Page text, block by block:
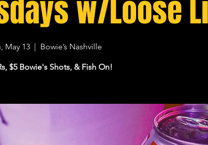
w/Loose
May 13
  |
Bowie’s Nashville
$5 Bowie's Shots, & Fish On!